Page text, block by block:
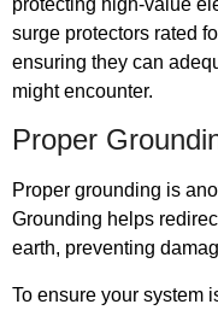
surge protectors rated
ensuring they can
might encounter.
Proper
Proper grounding is
Grounding helps
earth, preventing
To ensure your system